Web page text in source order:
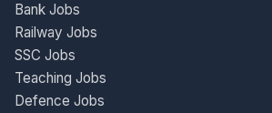
Bank Jobs
Railway Jobs
SSC Jobs
Teaching Jobs
Defence Jobs